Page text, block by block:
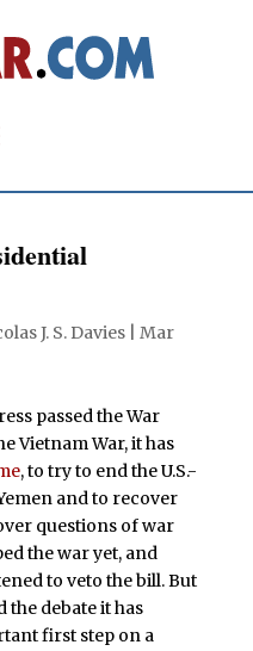
J. S. Davies| Mar
passed the War
Vietnam War, it has
, to try to end the U.S.-
and to recover
questions of war
the war yet, and
to veto the bill. But
the debate it has
first step on a